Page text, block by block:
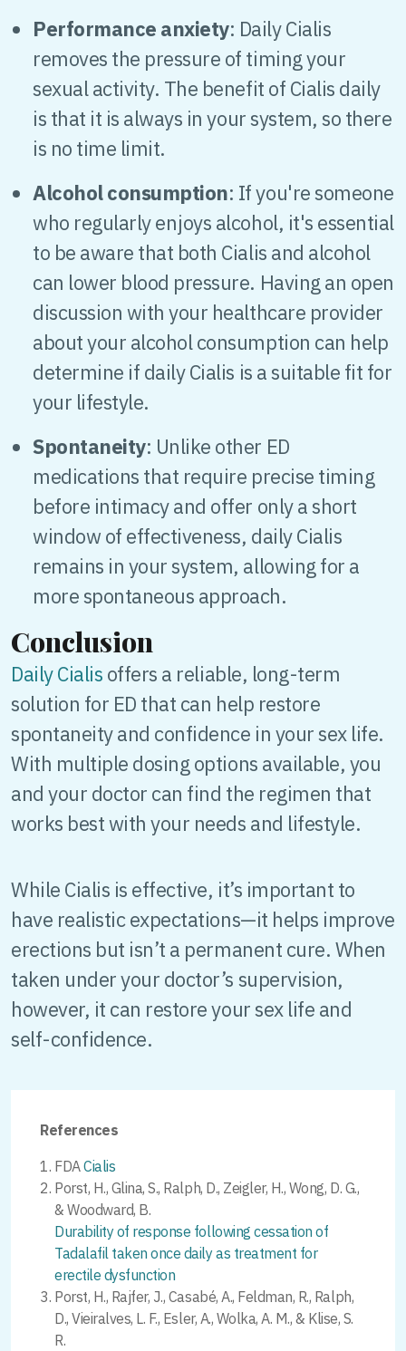
Performance anxiety: Daily Cialis
removes the pressure of timing your
sexual activity. The benefit of Cialis daily
is that it is always in your system, so there
is no time limit.
Alcohol consumption: If you're someone
who regularly enjoys alcohol, it's essential
to be aware that both Cialis and alcohol
can lower blood pressure. Having an open
discussion with your healthcare provider
about your alcohol consumption can help
determine if daily Cialis is a suitable fit for
your lifestyle.
Spontaneity: Unlike other ED
medications that require precise timing
before intimacy and offer only a short
window of effectiveness, daily Cialis
remains in your system, allowing for a
more spontaneous approach.
Conclusion
Daily Cialis offers a reliable, long-term
solution for ED that can help restore
spontaneity and confidence in your sex life.
With multiple dosing options available, you
and your doctor can find the regimen that
works best with your needs and lifestyle.
While Cialis is effective, it’s important to
have realistic expectations—it helps improve
erections but isn’t a permanent cure. When
taken under your doctor’s supervision,
however, it can restore your sex life and
self-confidence.
References
FDACialis
Porst, H., Glina, S., Ralph, D., Zeigler, H., Wong, D. G.,
& Woodward, B.
Durability of response following cessation of
Tadalafil taken once daily as treatment for
erectile dysfunction
Porst, H., Rajfer, J., Casabé, A., Feldman, R., Ralph,
D., Vieiralves, L. F., Esler, A., Wolka, A. M., & Klise, S.
R.